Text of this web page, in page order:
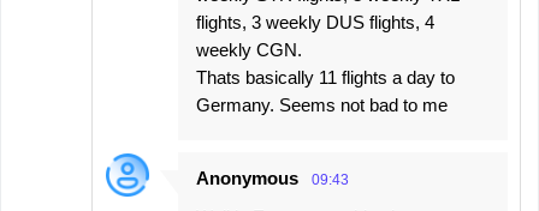
flights, 3 weekly DUS flights, 4
weekly CGN.
Thats basically 11 flights a day to
Germany. Seems not bad to me
Anonymous 09:43